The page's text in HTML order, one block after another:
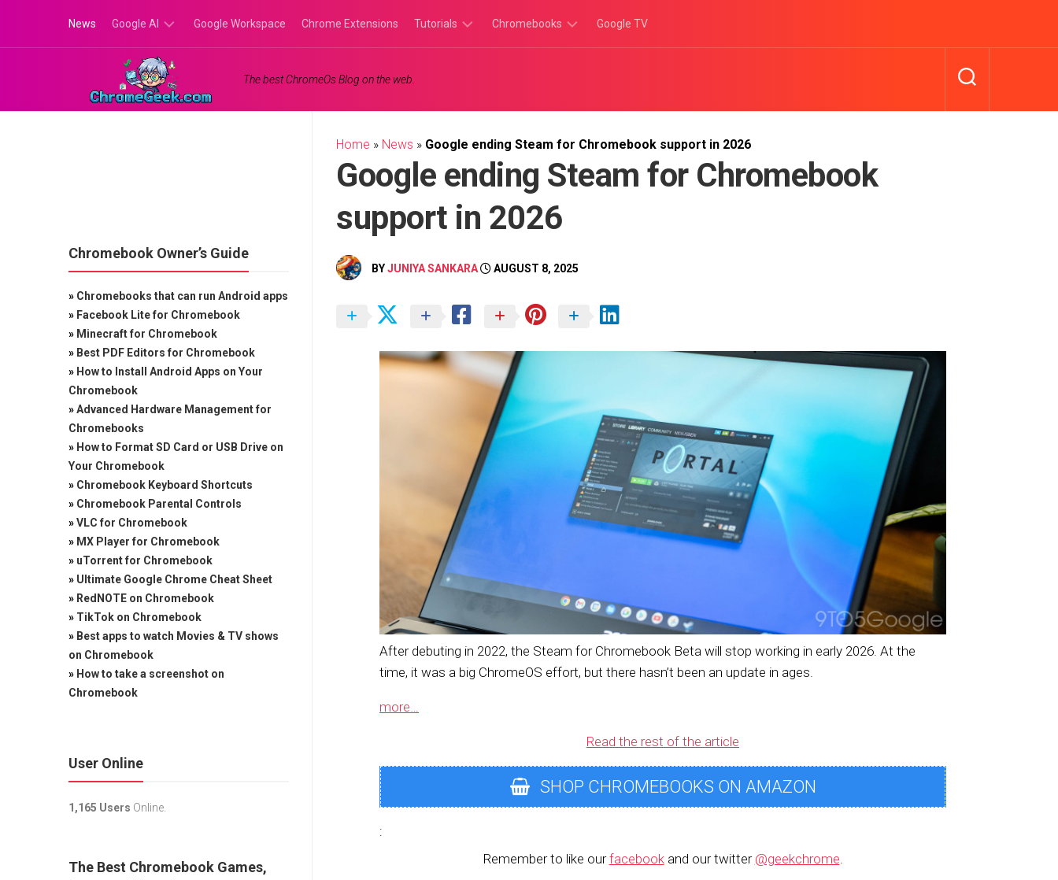
content
News Google AI
Google
Gemini
Google Workspace Chrome Extensions Tutorials
Browser
Tutorials
Chromebooks
Games
Google TV
The best ChromeOs Blog on the web.
Home » News » Google ending Steam for Chromebook support in 2026
Google ending Steam for Chromebook
support in 2026
BYJUNIYA SANKARA AUGUST 8, 2025
After debuting in 2022, the Steam for Chromebook Beta will stop working in early 2026. At the
time, it was a big ChromeOS effort, but there hasn’t been an update in ages.
more…
Read the rest of the article
SHOP CHROMEBOOKS ON AMAZON
:
Remember to like ourfacebookand our twitter @geekchrome.
Chromebook Owner’s Guide
» Chromebooks that can run Android apps
» Facebook Lite for Chromebook
» Minecraft for Chromebook
» Best PDF Editors for Chromebook
» How to Install Android Apps on Your
Chromebook
»Advanced Hardware Management for
Chromebooks
» How to Format SD Card or USB Drive on
Your Chromebook
» Chromebook Keyboard Shortcuts
» Chromebook Parental Controls
»VLC for Chromebook
» MX Player for Chromebook
» uTorrent for Chromebook
» Ultimate Google Chrome Cheat Sheet
» RedNOTE on Chromebook
» TikTok on Chromebook
» Best apps to watch Movies & TV shows
on Chromebook
» How to take a screenshot on
Chromebook
User Online
1,165 Users Online.
The Best Chromebook Games,